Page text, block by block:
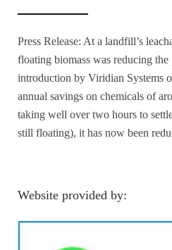
Press Release: At a landfill’s
floating biomass was reducing the
introduction by Viridian Systems
annual savings on chemicals of
taking well over two hours to
still floating), it has now been
Website provided by: